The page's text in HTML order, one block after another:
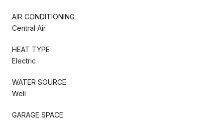
AIR CONDITIONING
Central Air
HEAT TYPE
Electric
WATER SOURCE
Well
GARAGE SPACE